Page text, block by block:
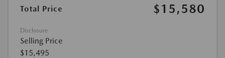
Total Price
$15,580
Disclosure
Selling Price
$15,495